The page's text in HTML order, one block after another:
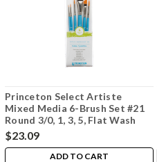
Princeton Select Artiste
Mixed Media 6-Brush Set #21
Round 3/0, 1, 3, 5, Flat Wash
3/4", Angle Shader 3/8"
$23.09
ADD TO CART